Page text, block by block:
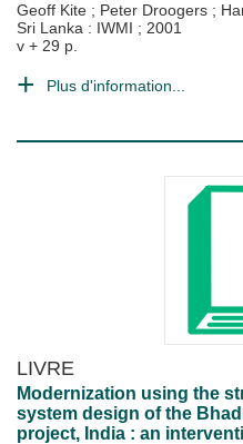
Geoff Kite ; Peter Droogers ;
Sri Lanka : IWMI ; 2001
v + 29 p.
Plus d'information...
LIVRE
Modernization using the
system design of the
project, India : an